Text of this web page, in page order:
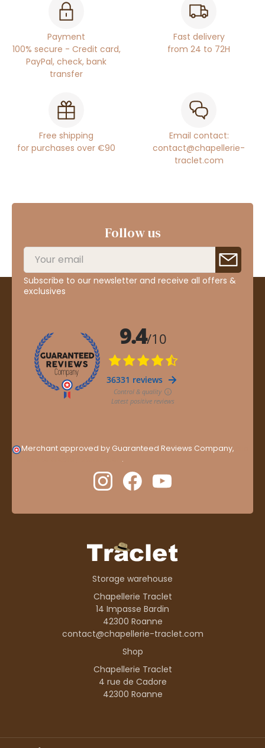
Payment
100% secure - Credit card,
PayPal, check, bank
transfer
Fast delivery
from 24 to 72H
Free shipping
for purchases over €90
Email contact:
contact@chapellerie-
traclet.com
Follow us
Subscribe to our newsletter and receive all offers &
exclusives
Merchant approved by Guaranteed Reviews Company,
.
Storage warehouse
Chapellerie Traclet
14 Impasse Bardin
42300 Roanne
contact@chapellerie-traclet.com
Shop
Chapellerie Traclet
4 rue de Cadore
42300 Roanne